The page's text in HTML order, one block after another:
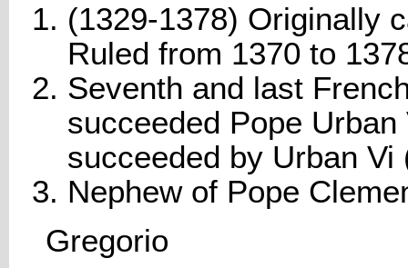
(1329-1378) Originally
Ruled from 1370 to
Seventh and last
succeeded Pope
succeeded by Urban Vi
Nephew of Pope
Gregorio